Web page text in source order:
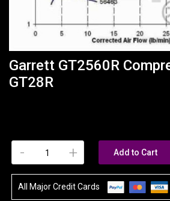
Garrett GT2560R
GT28R
+
- Add to Cart
All Major Credit Cards